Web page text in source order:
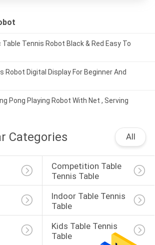
Tennis Robot Black & Red Easy To
Robot Digital Display For Beginner And
Pong Playing Robot With Net , Serving
Categories All
Competition Table
Tennis Table
Indoor Table Tennis
Table
Kids Table Tennis
Table